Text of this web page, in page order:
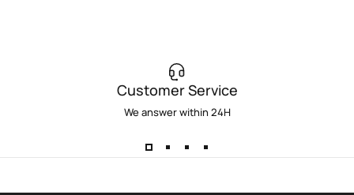
Customer Service
We answer within 24H